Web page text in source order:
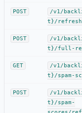
POST
/v1/
t}/refresh
POST
/v1/
t}/full-
GET
/v1/
t}/spam-
POST
/v1/
t}/spam-